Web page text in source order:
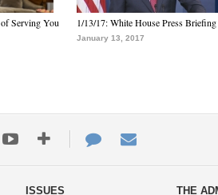
Serving You
1/13/17: White House Press Briefing
January 13, 2017